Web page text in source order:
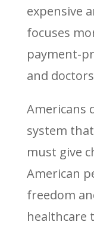
expensive
focuses
payment-
and
Americans
system
must give
American
freedom
healthcare